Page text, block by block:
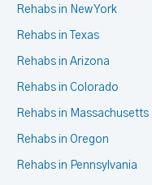
Rehabs in New York
Rehabs in Texas
Rehabs in Arizona
Rehabs in Colorado
Rehabs in Massachusetts
Rehabs in Oregon
Rehabs in Pennsylvania